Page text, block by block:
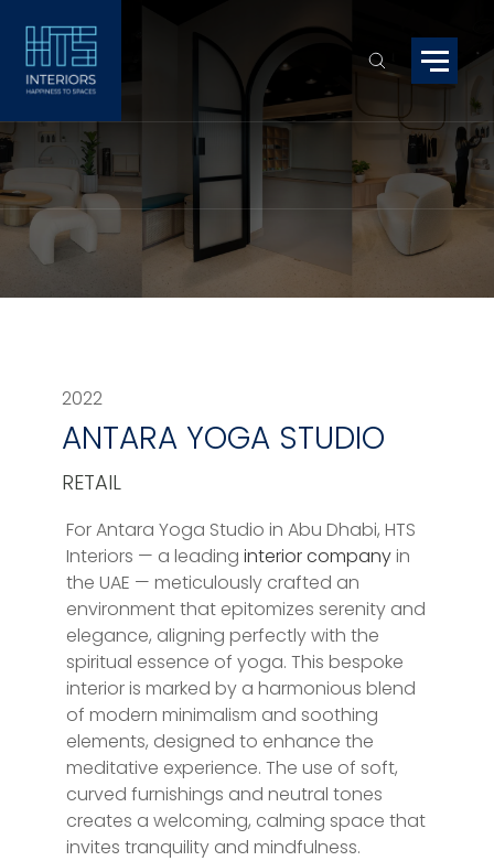
2022
ANTARA YOGA STUDIO
RETAIL
For Antara Yoga Studio in Abu Dhabi, HTS
Interiors — a leading interior companyin
the UAE — meticulously crafted an
environment that epitomizes serenity and
elegance, aligning perfectly with the
spiritual essence of yoga. This bespoke
interior is marked by a harmonious blend
of modern minimalism and soothing
elements, designed to enhance the
meditative experience. The use of soft,
curved furnishings and neutral tones
creates a welcoming, calming space that
invites tranquility and mindfulness.